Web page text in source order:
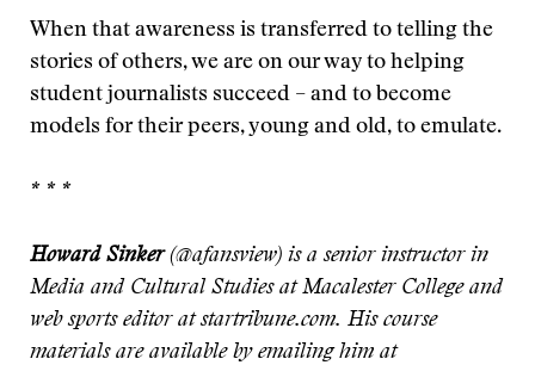
When that awareness is transferred to telling the
stories of others, we are on our way to helping
student journalists succeed – and to become
models for their peers, young and old, to emulate.
* * *
Howard Sinker(@afansview) is a senior instructor in
Media and Cultural Studies at Macalester College and
web sports editor at startribune.com. His course
materials are available by emailing him at